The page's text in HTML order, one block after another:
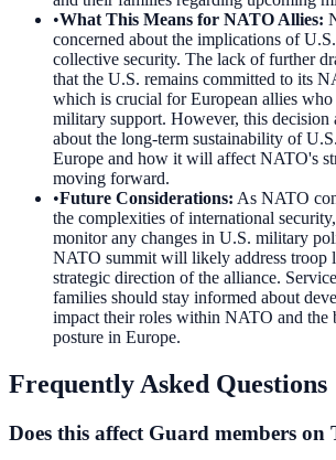
•What This Means for NATO Allies:
concerned about the implications of
collective security. The lack of further
that the U.S. remains committed to its
which is crucial for European allies
military support. However, this decision
about the long-term sustainability of
Europe and how it will affect NATO's
moving forward.
•Future Considerations: As NATO
the complexities of international
monitor any changes in U.S. military
NATO summit will likely address troop
strategic direction of the alliance.
families should stay informed about
impact their roles within NATO and the
posture in Europe.
Frequently Asked Questions
Does this affect Guard members on